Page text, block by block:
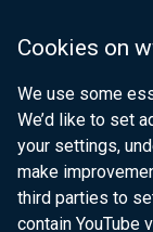
Cookies on
We use some
We’d like to set
your settings,
make
third parties to
contain YouTube
Department for
Department of